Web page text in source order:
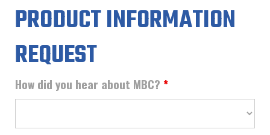
PRODUCT INFORMATION
REQUEST
How did you hear about MBC? *